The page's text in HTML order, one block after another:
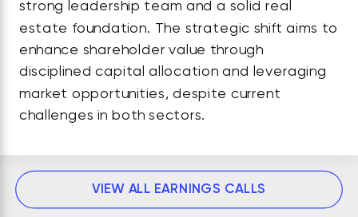
strong leadership team and a solid real
estate foundation. The strategic shift aims to
enhance shareholder value through
disciplined capital allocation and leveraging
market opportunities, despite current
challenges in both sectors.
VIEW ALL EARNINGS CALLS